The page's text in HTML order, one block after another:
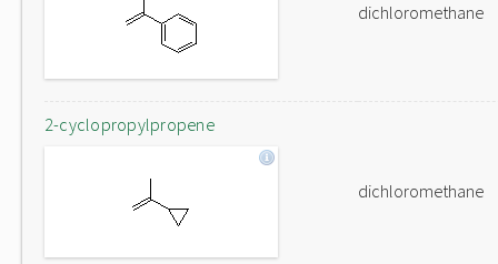
dichloromethane
2-cyclopropylpropene
dichloromethane